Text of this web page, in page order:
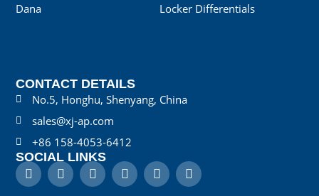
CONTACT DETAILS
No.5, Honghu, Shenyang, China
sales@xj-ap.com
+86 158-4053-6412
SOCIAL LINKS
Locker Differentials
Dana